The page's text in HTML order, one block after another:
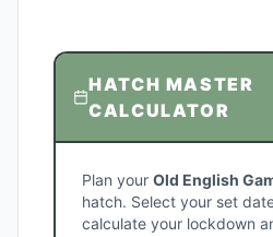
HATCH MASTER
CALCULATOR
Plan your Old English
hatch. Select your set
calculate your lockdown